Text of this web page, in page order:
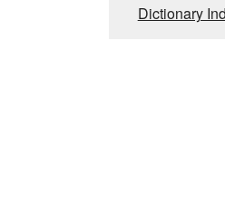
Dictionary